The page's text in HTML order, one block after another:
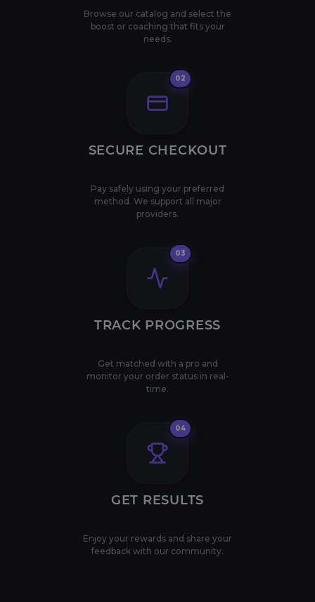
Browse our catalog and select the
boost or coaching that fits your
needs.
02
SECURE CHECKOUT
Pay safely using your preferred
method. We support all major
providers.
03
TRACK PROGRESS
Get matched with a pro and
monitor your order status in real-
time.
04
GET RESULTS
Enjoy your rewards and share your
feedback with our community.